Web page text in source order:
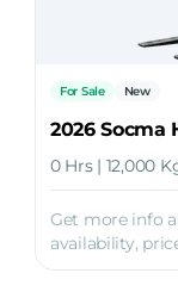
For Sale New
2026 Socma
0 Hrs | 12,000
Get more info
availability,